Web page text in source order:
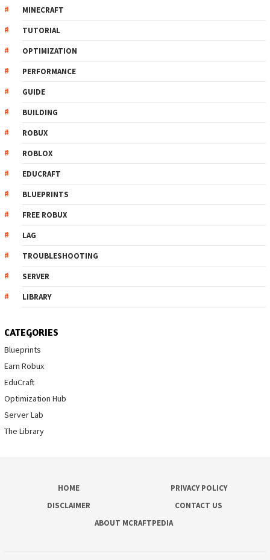
MINECRAFT
TUTORIAL
OPTIMIZATION
PERFORMANCE
GUIDE
BUILDING
ROBUX
ROBLOX
EDUCRAFT
BLUEPRINTS
FREE ROBUX
LAG
TROUBLESHOOTING
SERVER
LIBRARY
CATEGORIES
Blueprints
Earn Robux
EduCraft
Optimization Hub
Server Lab
The Library
HOME
PRIVACY POLICY
DISCLAIMER
CONTACT US
ABOUT MCRAFTPEDIA